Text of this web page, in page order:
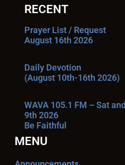
RECENT
Prayer List / Request
August 16th 2026
Daily Devotion
(August 10th-16th 2026)
WAVA 105.1 FM – Sat
9th 2026
Be Faithful
MENU